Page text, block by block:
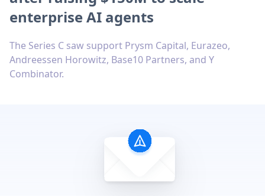
enterprise AI agents
The Series C saw support Prysm Capital, Eurazeo,
Andreessen Horowitz, Base10 Partners, and Y
Combinator.